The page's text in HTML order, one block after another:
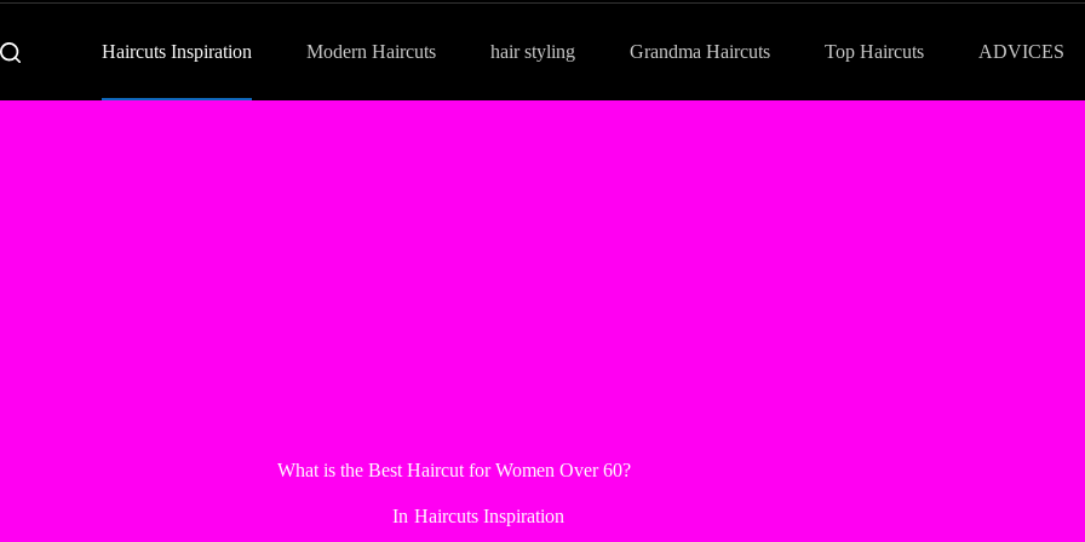
Haircuts Inspiration Modern Haircuts hair styling Grandma Haircuts Top Haircuts ADVICES
What is the Best Haircut for Women Over 60?
In Haircuts Inspiration